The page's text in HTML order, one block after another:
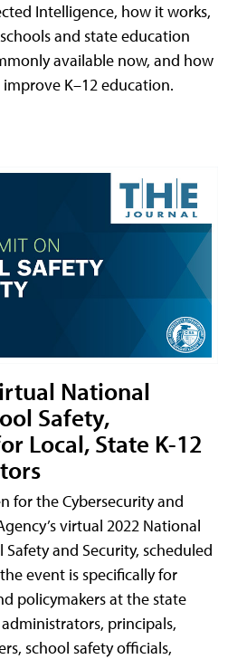
Intelligence, how it works,
and state education
available now, and how
K–12 education.
National
Safety,
Local, State K-12
for the Cybersecurity and
virtual 2022 National
and Security, scheduled
event is specifically for
policymakers at the state
principals,
school safety officials,